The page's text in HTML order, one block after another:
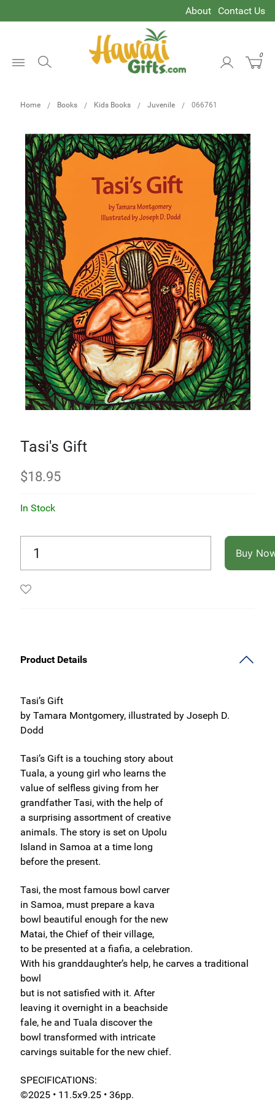
About Contact Us
0
Home Books Kids Books Juvenile 066761
Tasi's Gift
$18.95
In Stock
Buy
Product Details
Tasi’s Gift
by Tamara Montgomery, illustrated by Joseph D.
Dodd
Tasi’s Gift is a touching story about
Tuala, a young girl who learns the
value of selfless giving from her
grandfather Tasi, with the help of
a surprising assortment of creative
animals. The story is set on Upolu
Island in Samoa at a time long
before the present.
Tasi, the most famous bowl carver
in Samoa, must prepare a kava
bowl beautiful enough for the new
Matai, the Chief of their village,
to be presented at a fiafia, a celebration.
With his granddaughter’s help, he carves a traditional
bowl
but is not satisfied with it. After
leaving it overnight in a beachside
fale, he and Tuala discover the
bowl transformed with intricate
carvings suitable for the new chief.
SPECIFICATIONS:
©2025 • 11.5x9.25 • 36pp.